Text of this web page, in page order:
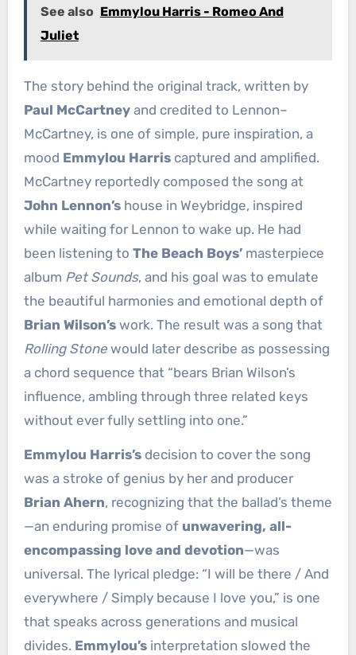
See also Emmylou Harris - Romeo And
Juliet
The story behind the original track, written by
Paul McCartneyand credited to Lennon–
McCartney, is one of simple, pure inspiration, a
mood Emmylou Harriscaptured and amplified.
McCartney reportedly composed the song at
John Lennon’shouse in Weybridge, inspired
while waiting for Lennon to wake up. He had
been listening to The Beach Boys’masterpiece
album Pet Sounds, and his goal was to emulate
the beautiful harmonies and emotional depth of
Brian Wilson’swork. The result was a song that
Rolling Stonewould later describe as possessing
a chord sequence that “bears Brian Wilson’s
influence, ambling through three related keys
without ever fully settling into one.”
Emmylou Harris’sdecision to cover the song
was a stroke of genius by her and producer
Brian Ahern, recognizing that the ballad’s theme
—an enduring promise of unwavering, all-
encompassing love and devotion—was
universal. The lyrical pledge: “I will be there / And
everywhere / Simply because I love you,” is one
that speaks across generations and musical
divides. Emmylou’sinterpretation slowed the